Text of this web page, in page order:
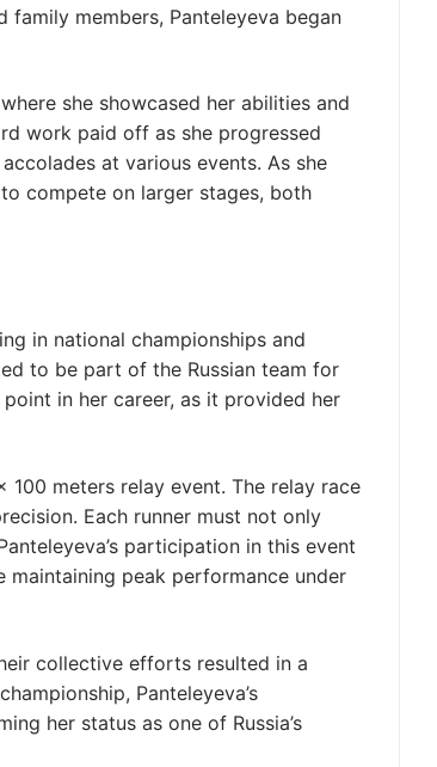
family members, Panteleyeva began
she showcased her abilities and
work paid off as she progressed
at various events. As she
compete on larger stages, both
in national championships and
to be part of the Russian team for
in her career, as it provided her
meters relay event. The relay race
Each runner must not only
participation in this event
peak performance under
collective efforts resulted in a
Panteleyeva’s
her status as one of Russia’s